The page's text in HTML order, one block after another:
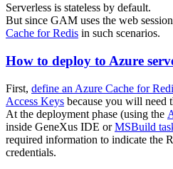
Serverless is stateless by default.
But since GAM uses the web
Cache for Redis in such scenarios.
How to deploy to Azure
First, define an Azure Cache for
Access Keys because you will need
At the deployment phase (using the
inside GeneXus IDE orMSBuild
required information to indicate the
credentials.